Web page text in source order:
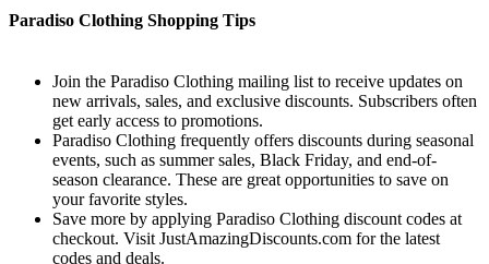
Paradiso Clothing Shopping Tips
Join the Paradiso Clothing mailing list to receive updates on
new arrivals, sales, and exclusive discounts. Subscribers often
get early access to promotions.
Paradiso Clothing frequently offers discounts during seasonal
events, such as summer sales, Black Friday, and end-of-
season clearance. These are great opportunities to save on
your favorite styles.
Save more by applying Paradiso Clothing discount codes at
checkout. Visit JustAmazingDiscounts.com for the latest
codes and deals.